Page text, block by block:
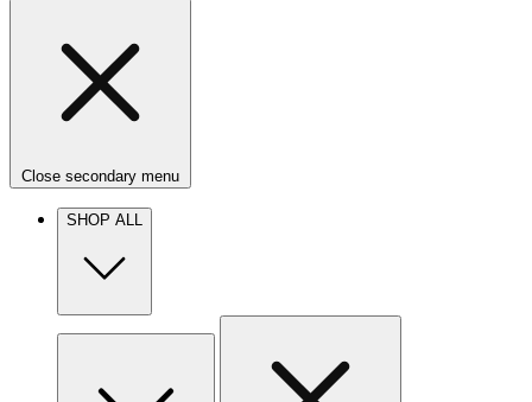
Close secondary menu
SHOP ALL